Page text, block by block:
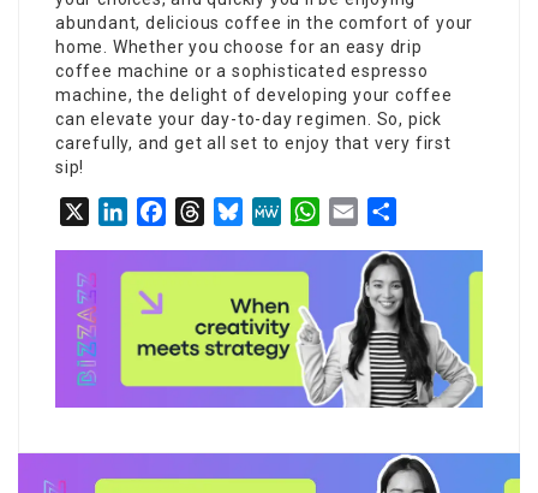
abundant, delicious coffee in the comfort of your
home. Whether you choose for an easy drip
coffee machine or a sophisticated espresso
machine, the delight of developing your coffee
can elevate your day-to-day regimen. So, pick
carefully, and get all set to enjoy that very first
sip!
LinkedInFacebookThreadsBlueskyMeWeWhatsApp
Email